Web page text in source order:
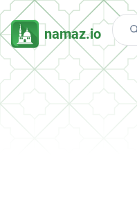
namaz.io